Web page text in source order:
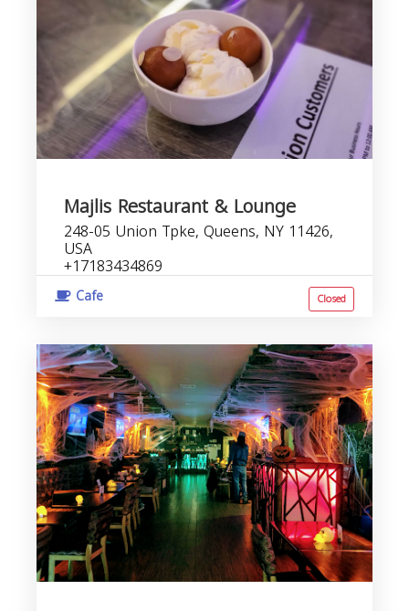
Majlis Restaurant & Lounge
248-05 Union Tpke, Queens, NY 11426,
USA
+17183434869
Cafe Closed